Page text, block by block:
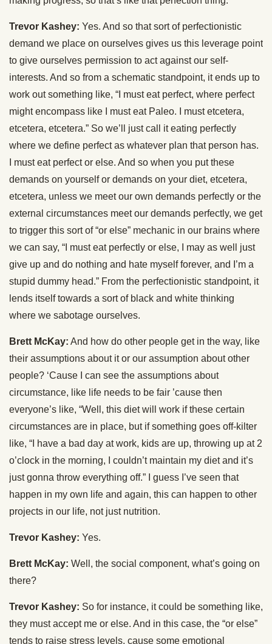
Trevor Kashey: Yes. And so that sort of perfectionistic
demand we place on ourselves gives us this leverage point
to give ourselves permission to act against our self-
interests. And so from a schematic standpoint, it ends up to
work out something like, “I must eat perfect, where perfect
might encompass like I must eat Paleo. I must etcetera,
etcetera, etcetera.” So we’ll just call it eating perfectly
where we define perfect as whatever plan that person has.
I must eat perfect or else. And so when you put these
demands on yourself or demands on your diet, etcetera,
etcetera, unless we meet our own demands perfectly or the
external circumstances meet our demands perfectly, we get
to trigger this sort of “or else” mechanic in our brains where
we can say, “I must eat perfectly or else, I may as well just
give up and do nothing and hate myself forever, and I’m a
stupid dummy head.” From the perfectionistic standpoint, it
lends itself towards a sort of black and white thinking
where we sabotage ourselves.
Brett McKay: And how do other people get in the way, like
their assumptions about it or our assumption about other
people? ‘Cause I can see the assumptions about
circumstance, like life needs to be fair ’cause then
everyone’s like, “Well, this diet will work if these certain
circumstances are in place, but if something goes off-kilter
like, “I have a bad day at work, kids are up, throwing up at 2
o’clock in the morning, I couldn’t maintain my diet and it’s
just gonna throw everything off.” I guess I’ve seen that
happen in my own life and again, this can happen to other
projects in our life, not just nutrition.
Trevor Kashey: Yes.
Brett McKay: Well, the social component, what’s going on
there?
Trevor Kashey: So for instance, it could be something like,
they must accept me or else. And in this case, the “or else”
tends to raise stress levels, cause some emotional